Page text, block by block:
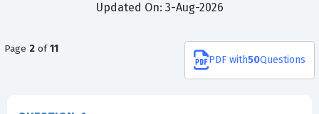
Updated On: 3-Aug-2026
Page 2 of11
PDF with50Questions